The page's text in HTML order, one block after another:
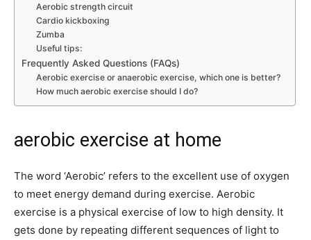
Aerobic strength circuit
Cardio kickboxing
Zumba
Useful tips:
Frequently Asked Questions (FAQs)
Aerobic exercise or anaerobic exercise, which one is better?
How much aerobic exercise should I do?
aerobic exercise at home
The word ‘Aerobic’ refers to the excellent use of oxygen
to meet energy demand during exercise. Aerobic
exercise is a physical exercise of low to high density. It
gets done by repeating different sequences of light to